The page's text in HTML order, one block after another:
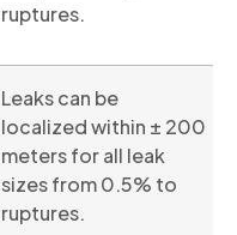
ruptures.
Leaks can be
localized within ± 200
meters for all leak
sizes from 0.5% to
ruptures.